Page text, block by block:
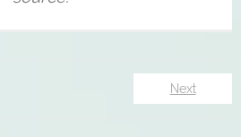
Next